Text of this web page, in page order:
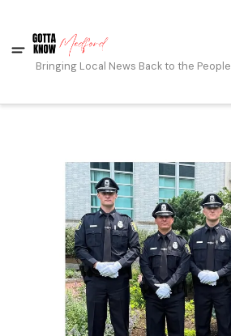
Bringing Local News Back to the People